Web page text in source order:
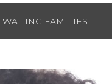
WAITING FAMILIES